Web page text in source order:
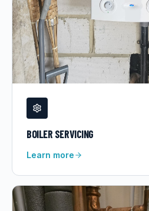
BOILER SERVICING
Learn more